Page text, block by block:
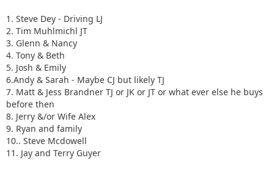
1. Steve Dey - Driving LJ
2. Tim Muhlmichl JT
3. Glenn & Nancy
4. Tony & Beth
5. Josh & Emily
6.Andy & Sarah - Maybe CJ but likely TJ
7. Matt & Jess Brandner TJ or JK or JT or what ever else he buys
before then
8. Jerry &/or Wife Alex
9. Ryan and family
10.. Steve Mcdowell
11. Jay and Terry Guyer